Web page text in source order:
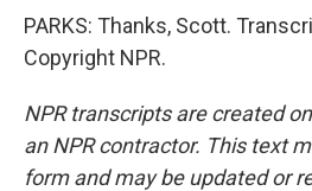
PARKS: Thanks, Scott.
Copyright NPR.
NPR transcripts are created
an NPR contractor. This text
form and may be updated or